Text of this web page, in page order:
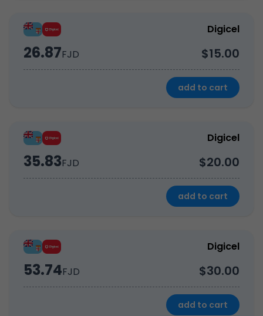
Digicel
26.87FJD $15.00
add to cart
Digicel
35.83FJD $20.00
add to cart
Digicel
53.74FJD $30.00
add to cart